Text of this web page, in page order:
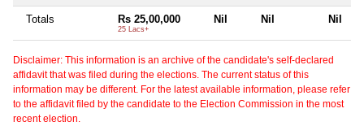
Totals Rs 25,00,000
25 Lacs+
Nil Nil Nil
Disclaimer: This information is an archive of the candidate's self-declared
affidavit that was filed during the elections. The current status of this
information may be different. For the latest available information, please refer
to the affidavit filed by the candidate to the Election Commission in the most
recent election.